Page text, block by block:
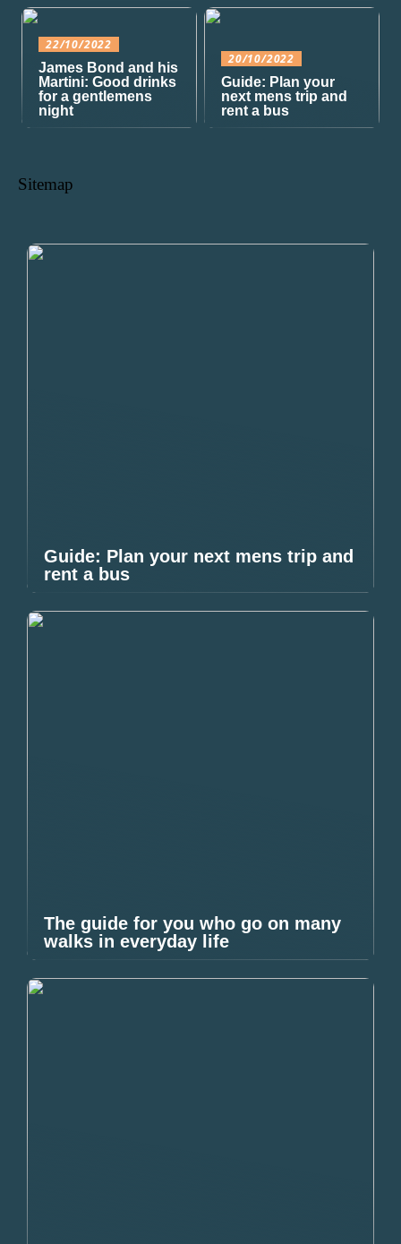
22/10/2022
James Bond and his
Martini: Good drinks
for a gentlemens
night
20/10/2022
Guide: Plan your
next mens trip and
rent a bus
Sitemap
Guide: Plan your next mens trip and
rent a bus
The guide for you who go on many
walks in everyday life